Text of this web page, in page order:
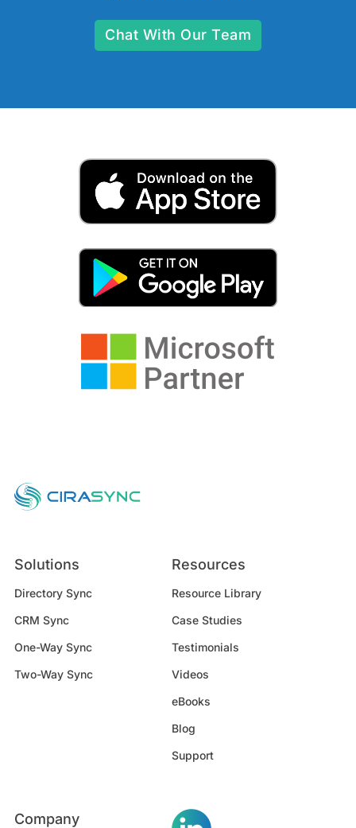
Chat With Our Team
Solutions
Directory Sync
CRM Sync
One-Way Sync
Two-Way Sync
Resources
Resource Library
Case Studies
Testimonials
Videos
eBooks
Blog
Support
Company